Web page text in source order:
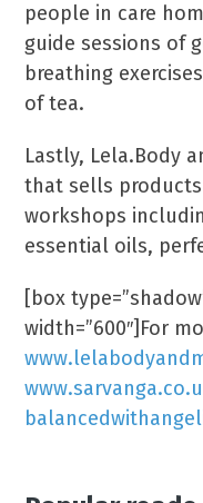
people in care
guide sessions of
breathing
of tea.
Lastly, Lela.Body
that sells
workshops
essential oils,
[box
width=”600″]For